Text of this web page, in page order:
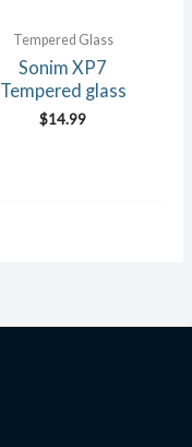
Tempered Glass
Sonim XP7
Tempered glass
$14.99